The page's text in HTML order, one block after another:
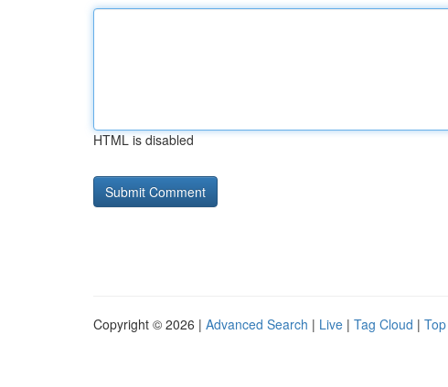
HTML is disabled
Copyright © 2026 | Advanced Search | Live | Tag Cloud |